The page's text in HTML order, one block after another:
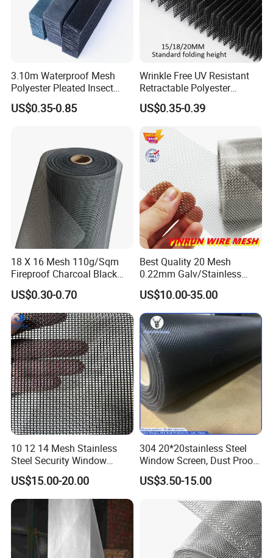
3.10m Waterproof Mesh
Polyester Pleated Insect
Screen Mesh Retractable
Screen Net
US$0.35-0.85
Wrinkle Free UV Resistant
Retractable Polyester
Pleated Mosquito Net for
Window and Door
US$0.35-0.39
18 X 16 Mesh 110g/Sqm
Fireproof Charcoal Black
Grey Color Fiberglass Wire
Mesh Screen, Mosquito Net
US$0.30-0.70
Best Quality 20 Mesh
0.22mm Galv/Stainless
Steel/Aluminum Alloy
Mosquito Net ISO quality
Guarantee
US$10.00-35.00
10 12 14 Mesh Stainless
Steel Security Window
Screen / Mosquito Net Wire
Mesh
US$15.00-20.00
304 20*20stainless Steel
Window Screen, Dust Proof
Window Screen, Decorative
Window Screen, Electric
Insect Window Screen
US$3.50-15.00